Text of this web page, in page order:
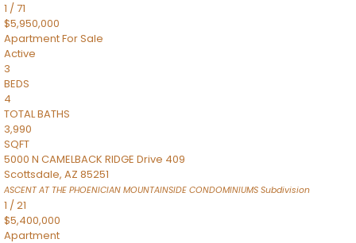
1 /71
$5,950,000
ApartmentFor Sale
Active
3
BEDS
4
TOTAL BATHS
3,990
SQFT
5000 N CAMELBACK RIDGE Drive 409
Scottsdale, AZ 85251
ASCENT AT THE PHOENICIAN MOUNTAINSIDE CONDOMINIUMS Subdivision
1 /21
$5,400,000
Apartment